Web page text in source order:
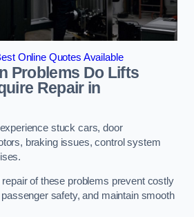
Online Quotes Available
Problems Do Lifts
Repair in
stuck cars, door
braking issues, control system
repair of these problems prevent costly
safety, and maintain smooth